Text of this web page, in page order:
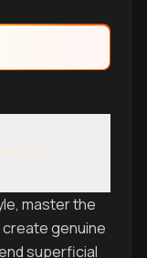
master the
genuine
superficial